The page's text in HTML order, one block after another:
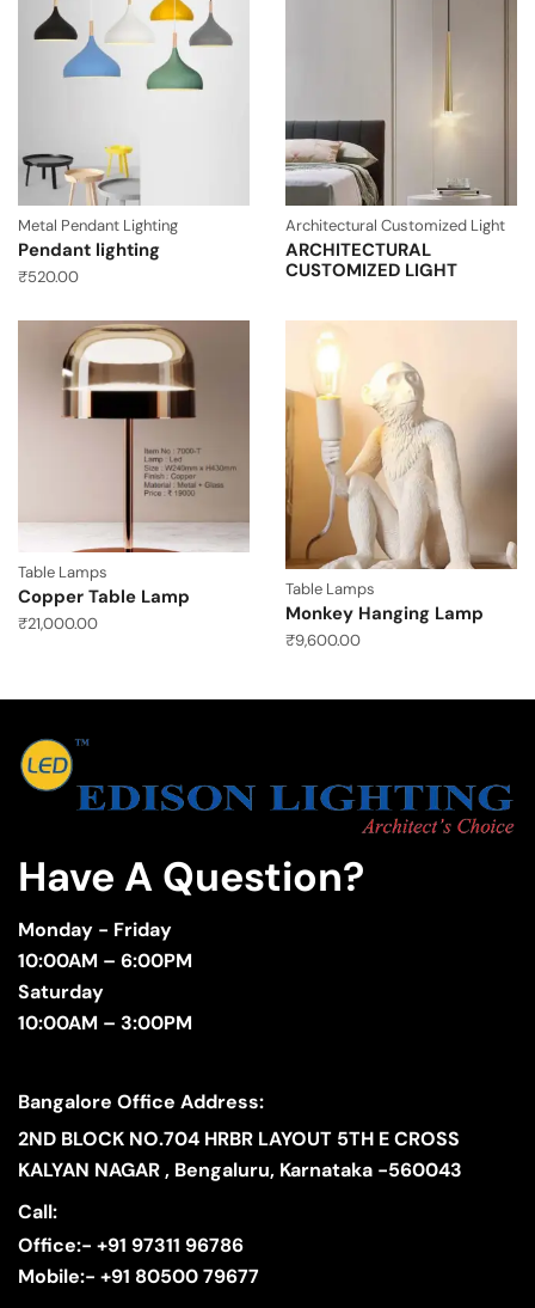
Metal Pendant Lighting
Pendant lighting
₹520.00
Architectural Customized Light
ARCHITECTURAL
CUSTOMIZED LIGHT
Table Lamps
Copper Table Lamp
₹21,000.00
Table Lamps
Monkey Hanging Lamp
₹9,600.00
Have A Question?
Monday - Friday
10:00AM – 6:00PM
Saturday
10:00AM – 3:00PM
Bangalore Office Address:
2ND BLOCK NO.704 HRBR LAYOUT 5TH E CROSS
KALYAN NAGAR , Bengaluru, Karnataka -560043
Call:
Office:- +91 97311 96786
Mobile:- +91 80500 79677